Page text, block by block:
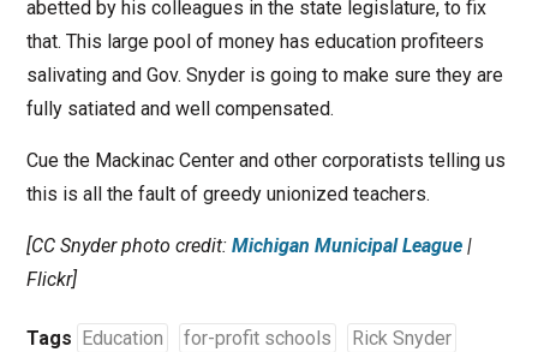
abetted by his colleagues in the state legislature, to fix
that. This large pool of money has education profiteers
salivating and Gov. Snyder is going to make sure they are
fully satiated and well compensated.
Cue the Mackinac Center and other corporatists telling us
this is all the fault of greedy unionized teachers.
[CC Snyder photo credit: Michigan Municipal League|
Flickr]
Tags Education for-profit schools Rick Snyder